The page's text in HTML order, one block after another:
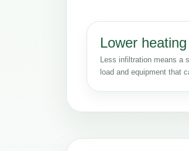
Lower
Less infiltration means a
load and equipment that